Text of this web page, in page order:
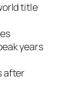
title
years
after